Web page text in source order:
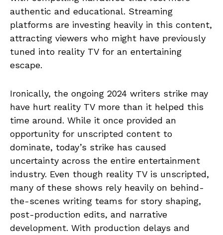
authentic and educational. Streaming
platforms are investing heavily in this content,
attracting viewers who might have previously
tuned into reality TV for an entertaining
escape.
Ironically, the ongoing 2024 writers strike may
have hurt reality TV more than it helped this
time around. While it once provided an
opportunity for unscripted content to
dominate, today’s strike has caused
uncertainty across the entire entertainment
industry. Even though reality TV is unscripted,
many of these shows rely heavily on behind-
the-scenes writing teams for story shaping,
post-production edits, and narrative
development. With production delays and